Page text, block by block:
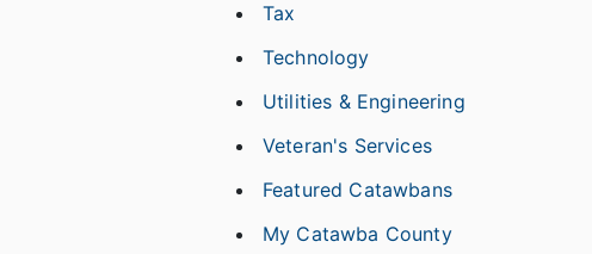
Tax
Technology
Utilities & Engineering
Veteran's Services
Featured Catawbans
My Catawba County